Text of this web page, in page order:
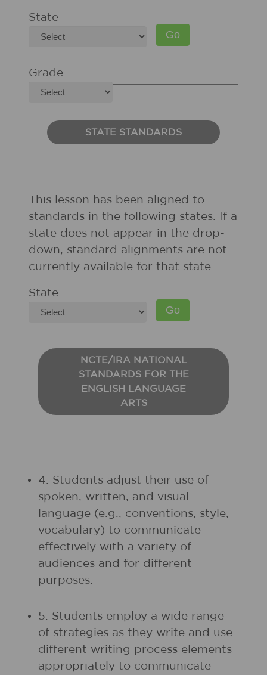
State
Grade
STATE STANDARDS
This lesson has been aligned to
standards in the following states. If a
state does not appear in the drop-
down, standard alignments are not
currently available for that state.
State
NCTE/IRA NATIONAL
STANDARDS FOR THE
ENGLISH LANGUAGE
ARTS
4. Students adjust their use of
spoken, written, and visual
language (e.g., conventions, style,
vocabulary) to communicate
effectively with a variety of
audiences and for different
purposes.
5. Students employ a wide range
of strategies as they write and use
different writing process elements
appropriately to communicate